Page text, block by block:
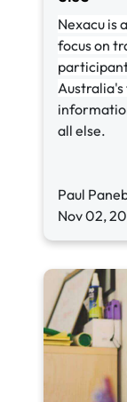
Nexacu is
focus on
all else.
Paul
Nov 02,